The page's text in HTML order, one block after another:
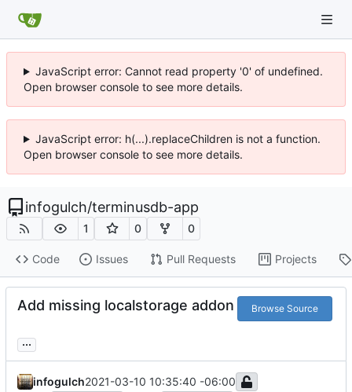
JavaScript error: Cannot read property '0' of undefined.
Open browser console to see more details.
JavaScript error: h(...).replaceChildren is not a function.
Open browser console to see more details.
infogulch/terminusdb-app
1 0 0
Code Issues Pull Requests Projects
Add missing localstorage addon Browse Source
...
infogulch2021-03-10 10:35:40 -06:00